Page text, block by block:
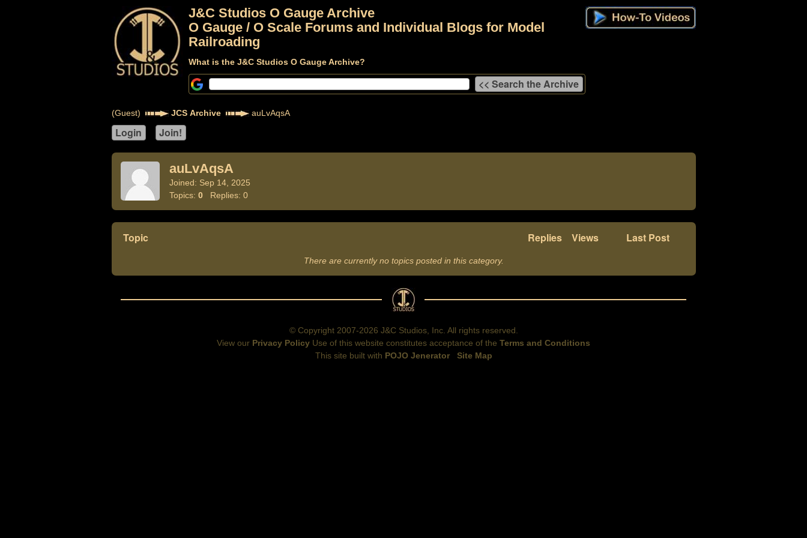
J&C Studios O Gauge Archive
O Gauge / O Scale Forums and Individual Blogs for Model
Railroading
What is the J&C Studios O Gauge Archive?
(Guest) JCS Archive auLvAqsA
auLvAqsA
Joined: Sep 14, 2025
Topics: 0Replies: 0
Topic Replies Views Last Post
There are currently no topics posted in this category.
© Copyright 2007-2026 J&C Studios, Inc. All rights reserved.
View our Privacy Policy Use of this website constitutes acceptance of the Terms and Conditions
This site built with POJO Jenerator Site Map